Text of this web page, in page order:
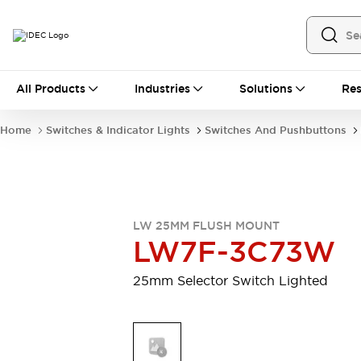
All Products Industries Solutions
Motion ControlsOperator Interfaces
LED Lighting
Relays & Timers
Safety & Explosion Protection
Home Switches & Indicator Lights Switches And Pushbuttons
LW 25MM FLUSH MOUNT
LW7F-3C73W
25mm Selector Switch Lighted